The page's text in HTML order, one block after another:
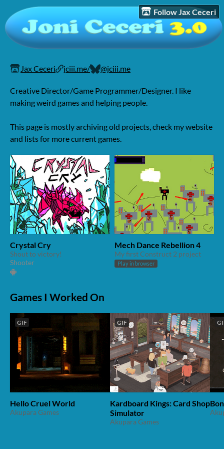
Follow Jax Ceceri
Jax Ceceri jciii.me/ @jciii.me
Creative Director/Game Programmer/Designer. I like
making weird games and helping people.
This page is mostly archiving old projects, check my website
and lists for more current games.
Crystal Cry
Shout to victory!
Shooter
Mech Dance Rebellion 4
My first Construct 2 project
Play in browser
Games I Worked On
GIF
Hello Cruel World
Akupara Games
GIF
Kardboard Kings: Card Shop
Simulator
Akupara Games